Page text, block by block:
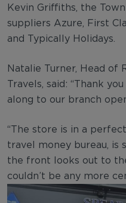
Kevin Griffiths, the
suppliers Azure, First
and Typically Holidays.
Natalie Turner, Head of
Travels, said: “Thank
along to our branch
“The store is in a
travel money bureau, is
the front looks out to
couldn’t be any more